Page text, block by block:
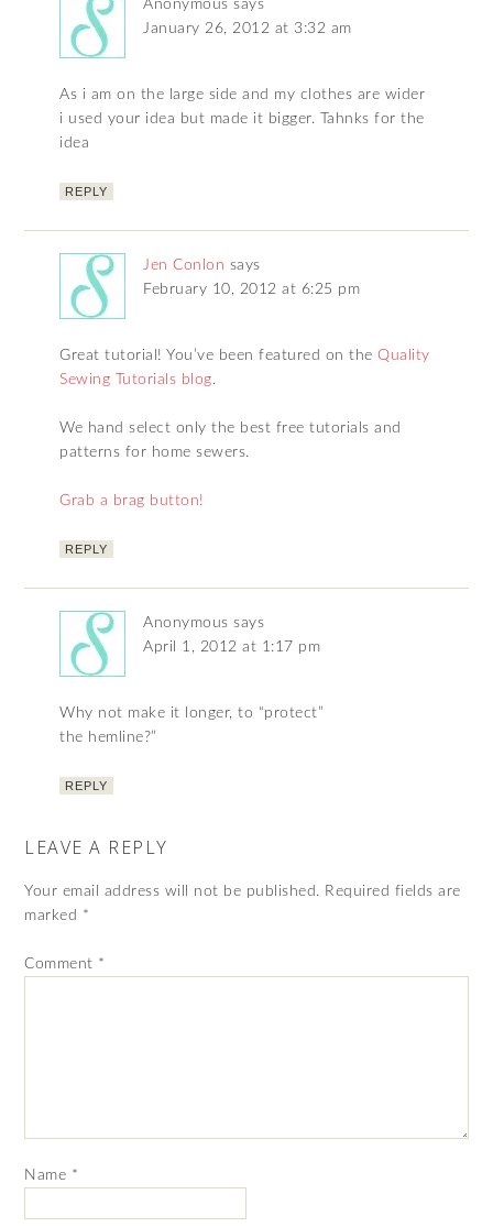
Anonymous says
January 26, 2012 at 3:32 am
As i am on the large side and my clothes are wider
i used your idea but made it bigger. Tahnks for the
idea
REPLY
Jen Conlon says
February 10, 2012 at 6:25 pm
Great tutorial! You’ve been featured on theQuality
Sewing Tutorials blog.
We hand select only the best free tutorials and
patterns for home sewers.
Grab a brag button!
REPLY
Anonymous says
April 1, 2012 at 1:17 pm
Why not make it longer, to “protect”
the hemline?”
REPLY
LEAVE A REPLY
Your email address will not be published. Required fields are
marked *
Comment *
Name *